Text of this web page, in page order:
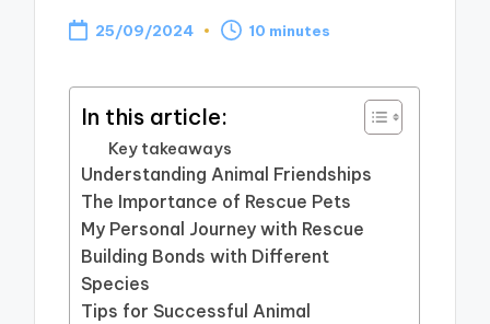
25/09/2024 10 minutes
In this article:
Key takeaways
Understanding Animal Friendships
The Importance of Rescue Pets
My Personal Journey with Rescue
Building Bonds with Different
Species
Tips for Successful Animal